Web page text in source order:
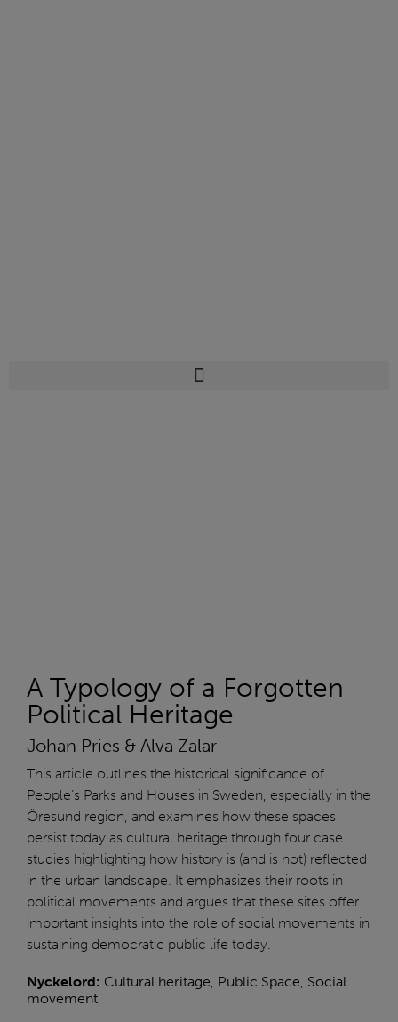
A Typology of a Forgotten
Political Heritage
Johan Pries & Alva Zalar
This article outlines the historical significance of
People’s Parks and Houses in Sweden, especially in the
Öresund region, and examines how these spaces
persist today as cultural heritage through four case
studies highlighting how history is (and is not) reflected
in the urban landscape. It emphasizes their roots in
political movements and argues that these sites offer
important insights into the role of social movements in
sustaining democratic public life today.
Nyckelord: Cultural heritage, Public Space, Social
movement